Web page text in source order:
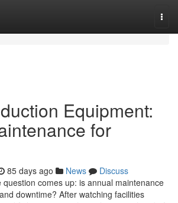
Equipment:
for
85 days ago News
Discuss
question comes up: is annual maintenance
downtime? After watching facilities